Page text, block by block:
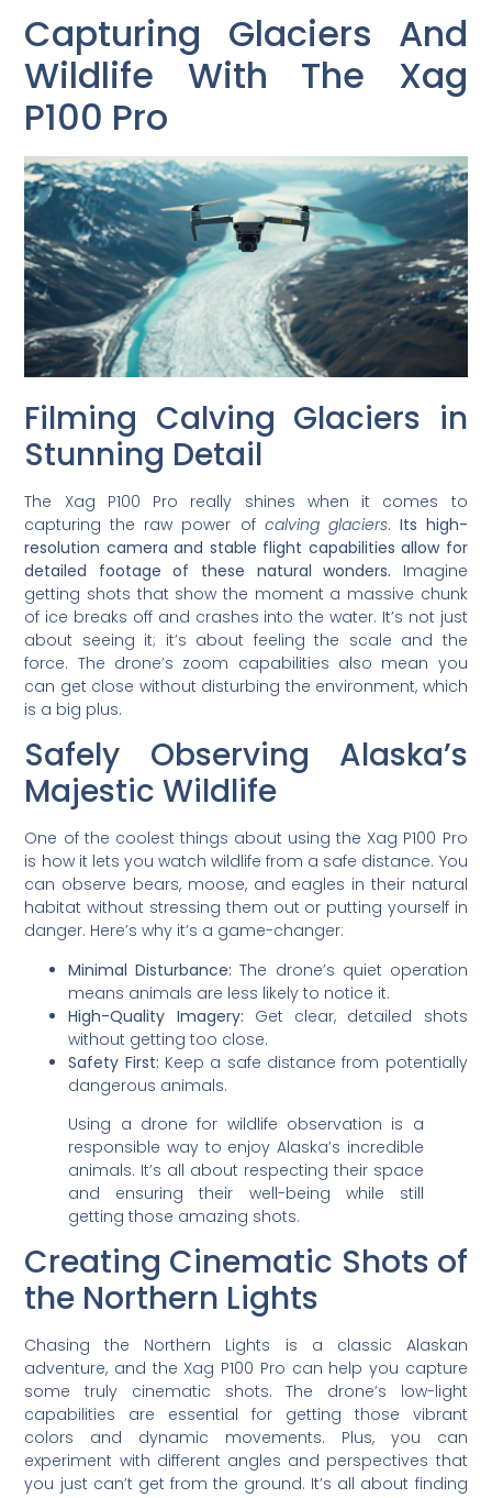
Capturing Glaciers And
Wildlife With The Xag
P100 Pro
Filming Calving Glaciers in
Stunning Detail
The Xag P100 Pro really shines when it comes to
capturing the raw power of calving glaciers. Its high-
resolution camera and stable flight capabilities allow for
detailed footage of these natural wonders. Imagine
getting shots that show the moment a massive chunk
of ice breaks off and crashes into the water. It’s not just
about seeing it; it’s about feeling the scale and the
force. The drone’s zoom capabilities also mean you
can get close without disturbing the environment, which
is a big plus.
Safely Observing Alaska’s
Majestic Wildlife
One of the coolest things about using the Xag P100 Pro
is how it lets you watch wildlife from a safe distance. You
can observe bears, moose, and eagles in their natural
habitat without stressing them out or putting yourself in
danger. Here’s why it’s a game-changer:
Minimal Disturbance: The drone’s quiet operation
means animals are less likely to notice it.
High-Quality Imagery: Get clear, detailed shots
without getting too close.
Safety First: Keep a safe distance from potentially
dangerous animals.
Using a drone for wildlife observation is a
responsible way to enjoy Alaska’s incredible
animals. It’s all about respecting their space
and ensuring their well-being while still
getting those amazing shots.
Creating Cinematic Shots of
the Northern Lights
Chasing the Northern Lights is a classic Alaskan
adventure, and the Xag P100 Pro can help you capture
some truly cinematic shots. The drone’s low-light
capabilities are essential for getting those vibrant
colors and dynamic movements. Plus, you can
experiment with different angles and perspectives that
you just can’t get from the ground. It’s all about finding